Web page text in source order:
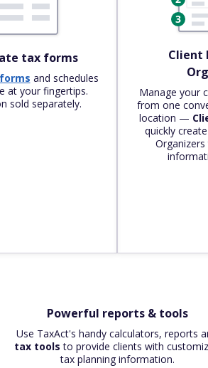
tax forms
and schedules
at your fingertips.
sold separately.
Client
Manage your
from one
location —
quickly
Powerful reports & tools
Use TaxAct's handy calculators, reports
tax tools to provide clients with
tax planning information.